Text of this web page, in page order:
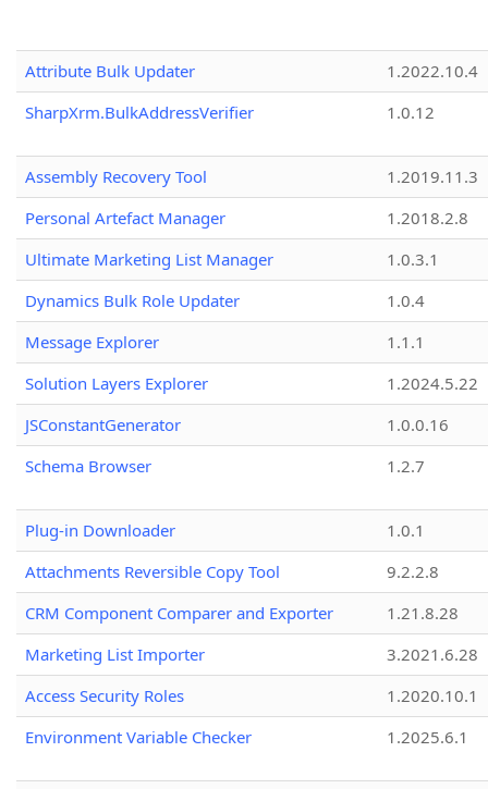
Attribute Bulk Updater
1.2022.10.4
SharpXrm.BulkAddressVerifier
1.0.12
Assembly Recovery Tool
1.2019.11.3
Personal Artefact Manager
1.2018.2.8
Ultimate Marketing List Manager
1.0.3.1
Dynamics Bulk Role Updater
1.0.4
Message Explorer
1.1.1
Solution Layers Explorer
1.2024.5.22
JSConstantGenerator
1.0.0.16
Schema Browser
1.2.7
Plug-in Downloader
1.0.1
Attachments Reversible Copy Tool
9.2.2.8
CRM Component Comparer and Exporter
1.21.8.28
Marketing List Importer
3.2021.6.28
Access Security Roles
1.2020.10.1
Environment Variable Checker
1.2025.6.1